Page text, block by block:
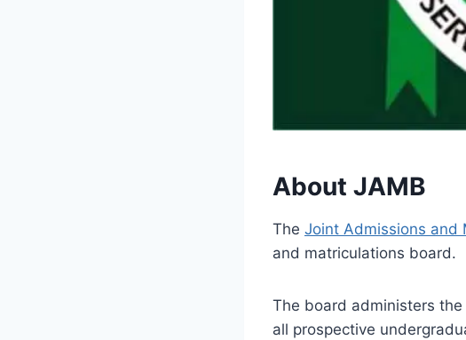
About JAMB
The Joint Admissions and
and matriculations board.
The board administers the
all prospective